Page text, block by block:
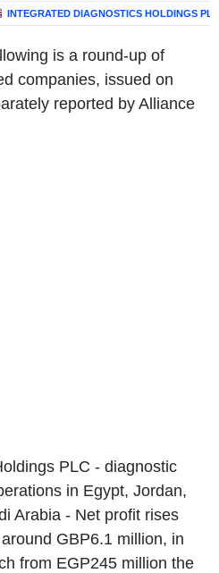
INTEGRATED DIAGNOSTICS HOLDINGS PLC
is a round-up of
companies, issued on
reported by Alliance
PLC - diagnostic
in Egypt, Jordan,
Arabia - Net profit rises
GBP6.1 million, in
from EGP245 million the